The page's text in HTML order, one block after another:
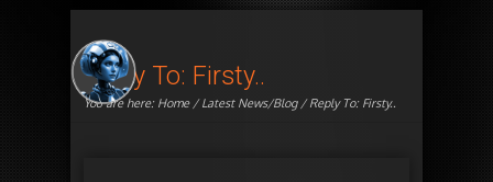
Reply To: Firsty..
You are here: Home/Latest News/Blog/ Reply To: Firsty..